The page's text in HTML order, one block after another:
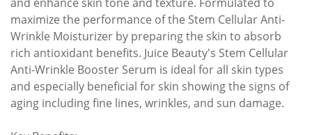
maximize the performance of the Stem Cellular Anti-
Wrinkle Moisturizer by preparing the skin to absorb
rich antioxidant benefits. Juice Beauty's Stem Cellular
Anti-Wrinkle Booster Serum is ideal for all skin types
and especially beneficial for skin showing the signs of
aging including fine lines, wrinkles, and sun damage.